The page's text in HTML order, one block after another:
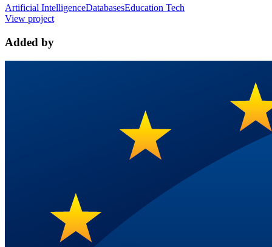
Artificial IntelligenceDatabasesEducation Tech
View project
Added by